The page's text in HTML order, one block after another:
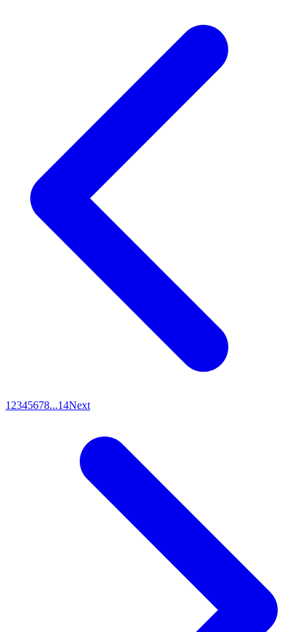
1 2345678...14Next